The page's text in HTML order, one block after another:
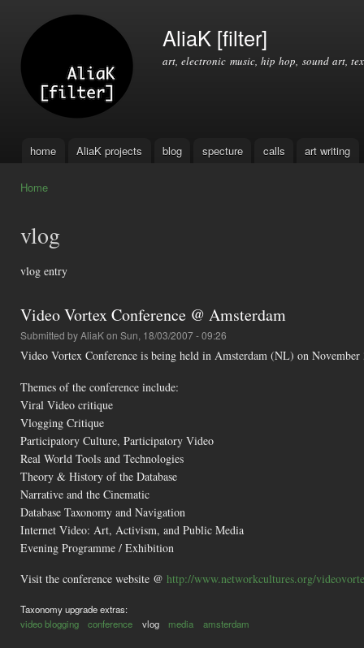
AliaK [filter]
art, electronic music, hip hop, sound art,
Main menu
home AliaK projects blog specture calls art writing
Home
vlog
vlog entry
Video Vortex Conference @ Amsterdam
Submitted byAliaKon Sun, 18/03/2007 - 09:26
Video Vortex Conference is being held in Amsterdam (NL) on
Themes of the conference include:
Viral Video critique
Vlogging Critique
Participatory Culture, Participatory Video
Real World Tools and Technologies
Theory & History of the Database
Narrative and the Cinematic
Database Taxonomy and Navigation
Internet Video: Art, Activism, and Public Media
Evening Programme / Exhibition
Visit the conference website @ http://www.networkcultures.org/
Taxonomy upgrade extras:
video blogging
conference vlog media amsterdam